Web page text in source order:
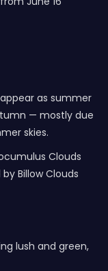
as summer
— mostly due
skies.
Clouds
Billow Clouds
lush and green,